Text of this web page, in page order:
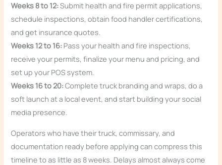
Weeks 8 to 12:Submit health and fire permit applications,
schedule inspections, obtain food handler certifications,
and get insurance quotes.
Weeks 12 to 16: Pass your health and fire inspections,
receive your permits, finalize your menu and pricing, and
set up your POS system.
Weeks 16 to 20:Complete truck branding and wraps, do a
soft launch at a local event, and start building your social
media presence.
Operators who have their truck, commissary, and
documentation ready before applying can compress this
timeline to as little as 8 weeks. Delays almost always come